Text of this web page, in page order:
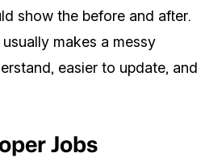
show the before and after.
makes a messy
easier to update, and
Jobs